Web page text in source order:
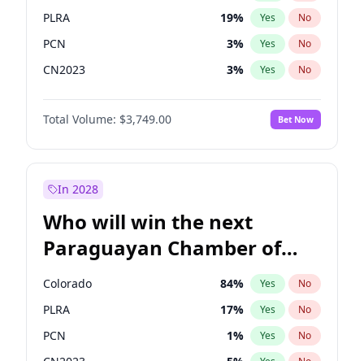
PLRA 19% Yes No
PCN 3% Yes No
CN2023 3% Yes No
PPQ 3%
PEN No
Total Volume: $3,749.00 Bet Now
In 2028
Who will win the next
Paraguayan Chamber of
Deputies election?
Colorado 84% Yes No
PLRA 17% Yes No
PCN 1% Yes No